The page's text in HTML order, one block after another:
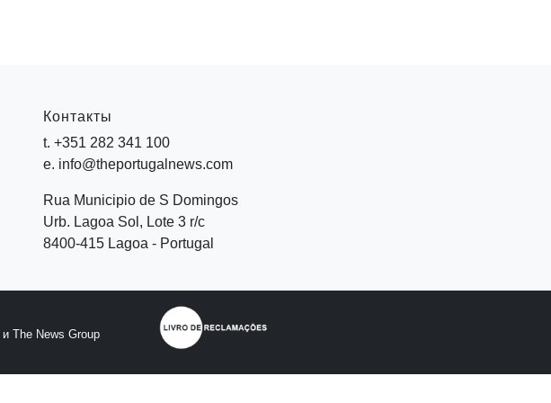
Контакты
t. +351 282 341 100
e. info@theportugalnews.com
Rua Municipio de S Domingos
Urb. Lagoa Sol, Lote 3 r/c
8400-415 Lagoa - Portugal
The News Group